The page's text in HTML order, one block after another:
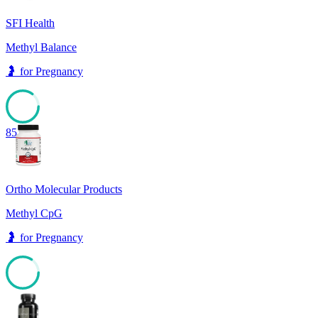
SFI Health
Methyl Balance
🤰 forPregnancy
85
Ortho Molecular Products
Methyl CpG
🤰 forPregnancy